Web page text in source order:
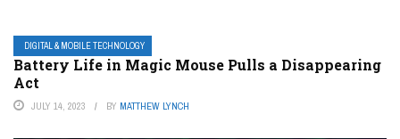
DIGITAL & MOBILE TECHNOLOGY
Battery Life in Magic Mouse Pulls a Disappearing
Act
JULY 14, 2023 BY MATTHEW LYNCH